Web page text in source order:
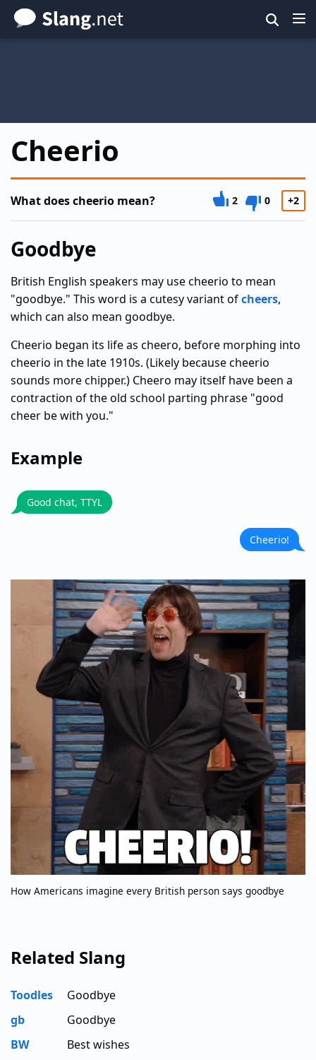
Skip
to
Cheerio
What does cheerio mean? 2 0 +2
Goodbye
British English speakers may use cheerio to mean
"goodbye." This word is a cutesy variant ofcheers,
which can also mean goodbye.
Cheerio began its life as cheero, before morphing into
cheerio in the late 1910s. (Likely because cheerio
sounds more chipper.) Cheero may itself have been a
contraction of the old school parting phrase "good
cheer be with you."
Example
Good chat, TTYL
Cheerio!
How Americans imagine every British person says goodbye
Related Slang
Toodles
Goodbye
gb
Goodbye
BW
Best wishes